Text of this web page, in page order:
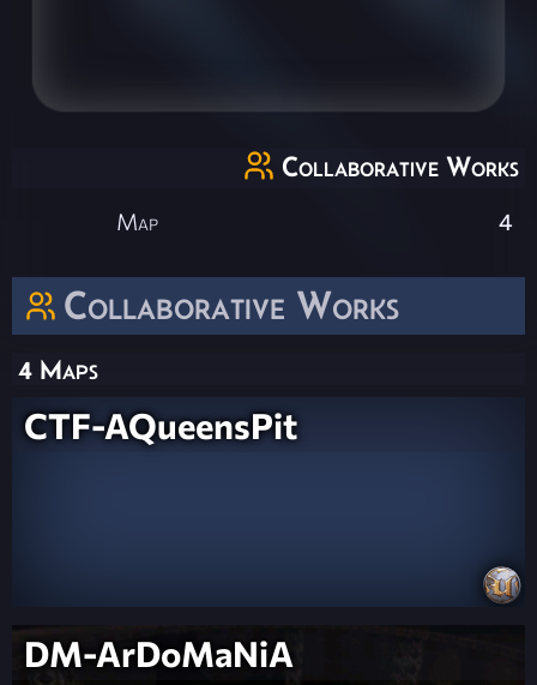
Collaborative Works
4 Maps
CTF-AQueensPit
DM-ArDoMaNiA
Collaborative Works
Map 4